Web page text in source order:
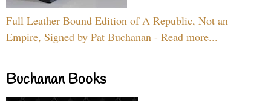
Full Leather Bound Edition of A Republic, Not an
Empire, Signed by Pat Buchanan - Read more...
Buchanan Books